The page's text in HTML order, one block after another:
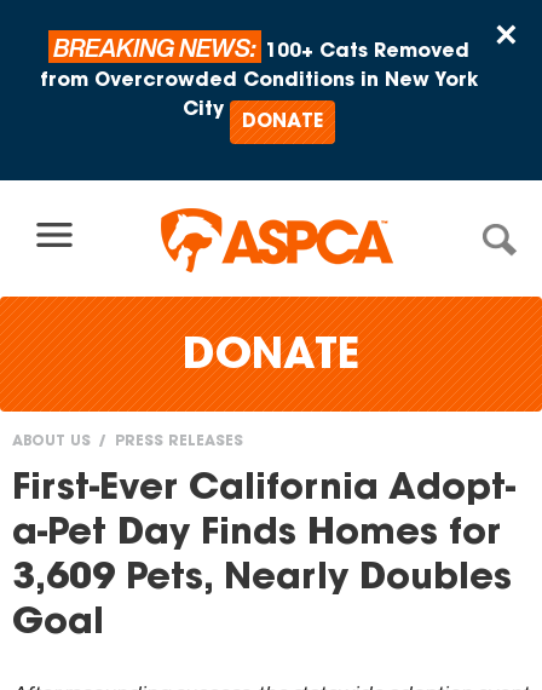
×
BREAKING NEWS:
100+ Cats Removed
from Overcrowded Conditions in New York
City
DONATE
DONATE
You
are
here
ABOUT US PRESS RELEASES
First-Ever California Adopt-
a-Pet Day Finds Homes for
3,609 Pets, Nearly Doubles
Goal